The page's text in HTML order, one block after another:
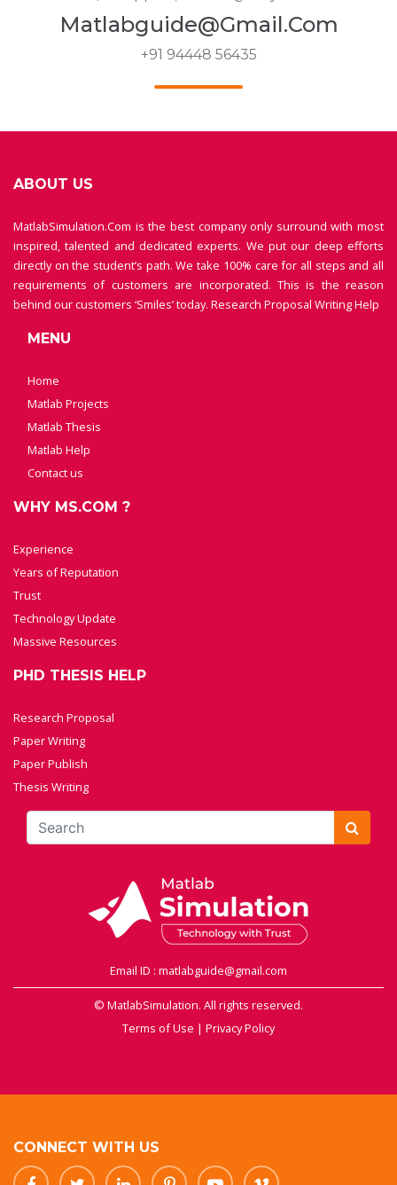
Matlabguide@gmail.com
+91 94448 56435
ABOUT US
MatlabSimulation.Com is the best company only surround with most
inspired, talented and dedicated experts. We put our deep efforts
directly on the student’s path. We take 100% care for all steps and all
requirements of customers are incorporated. This is the reason
behind our customers ‘Smiles’ today. Research Proposal Writing Help
MENU
Home
Matlab Projects
Matlab Thesis
Matlab Help
Contact us
WHY MS.COM ?
Experience
Years of Reputation
Trust
Technology Update
Massive Resources
PHD THESIS HELP
Research Proposal
Paper Writing
Paper Publish
Thesis Writing
Email ID : matlabguide@gmail.com
© MatlabSimulation. All rights reserved.
Terms of Use | Privacy Policy
CONNECT WITH US